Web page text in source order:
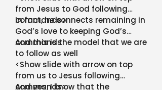
from Jesus to God following
commands>
In fact, he connects remaining in
God’s love to keeping God’s
commands
And this is the model that we are
to follow as well
<Show slide with arrow on top
from us to Jesus following
commands>
And yes, I know that the